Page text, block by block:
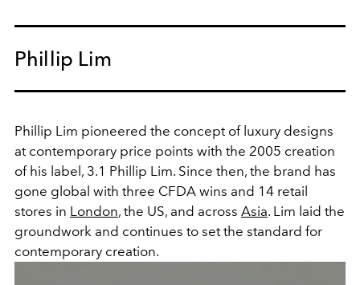
Phillip Lim
Phillip Lim pioneered the concept of luxury designs
at contemporary price points with the 2005 creation
of his label, 3.1 Phillip Lim. Since then, the brand has
gone global with three CFDA wins and 14 retail
stores in London, the US, and across Asia. Lim laid the
groundwork and continues to set the standard for
contemporary creation.